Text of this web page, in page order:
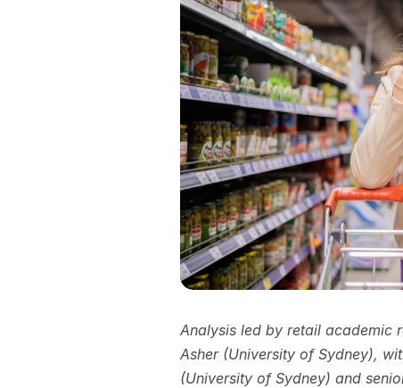
Analysis led by retail academic
Asher (University of Sydney),
(University of Sydney) and